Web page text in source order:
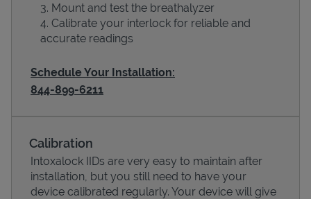
Mount and test the breathalyzer
Calibrate your interlock for reliable and
accurate readings
Schedule Your Installation:
844-899-6211
Calibration
Intoxalock IIDs are very easy to maintain after
installation, but you still need to have your
device calibrated regularly. Your device will give